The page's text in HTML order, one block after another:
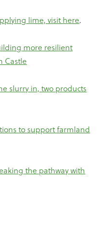
lime, visit here.
more resilient
Castle
slurry in, two products
to support farmland
the pathway with